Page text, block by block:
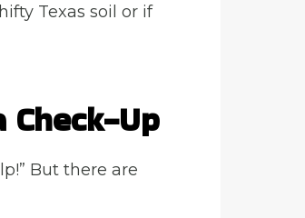
Texas soil or if
Up
But there are